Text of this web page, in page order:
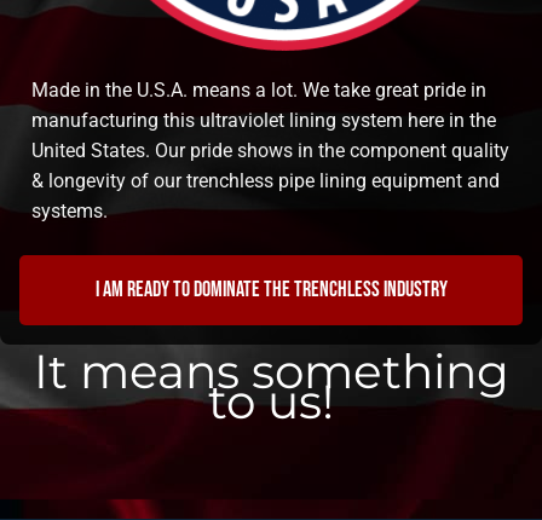
Made in the U.S.A. means a lot. We take great pride in
manufacturing this ultraviolet lining system here in the
United States. Our pride shows in the component quality
& longevity of our trenchless pipe lining equipment and
systems.
I am ready to dominate the trenchless industry
It means something
to us!